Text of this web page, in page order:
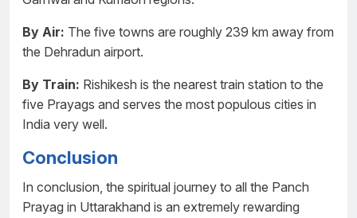
By Air: The five towns are roughly 239 km away from
the Dehradun airport.
By Train: Rishikesh is the nearest train station to the
five Prayags and serves the most populous cities in
India very well.
Conclusion
In conclusion, the spiritual journey to all the Panch
Prayag in Uttarakhand is an extremely rewarding